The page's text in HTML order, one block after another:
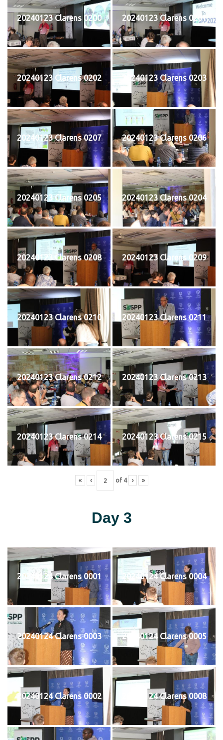
20240123 Clarens 0200 20240123 Clarens 0201
20240123 Clarens 0202 20240123 Clarens 0203
20240123 Clarens 0207 20240123 Clarens 0206
20240123 Clarens 0205 20240123 Clarens 0204
20240123 Clarens 0208 20240123 Clarens 0209
20240123 Clarens 0210 20240123 Clarens 0211
20240123 Clarens 0212 20240123 Clarens 0213
20240123 Clarens 0214 20240123 Clarens 0215
« ‹ of 4 › »
Day 3
20240124 Clarens 0001 20240124 Clarens 0004
20240124 Clarens 0003 20240124 Clarens 0005
20240124 Clarens 0002 20240124 Clarens 0008